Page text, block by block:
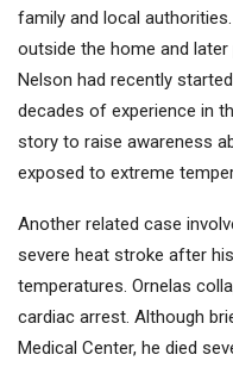
family and local
outside the home and
Nelson had recently
decades of experience in
story to raise awareness
exposed to extreme
Another related case
severe heat stroke after
temperatures. Ornelas
cardiac arrest. Although
Medical Center, he died